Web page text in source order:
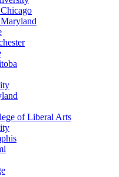
of Liberal Arts